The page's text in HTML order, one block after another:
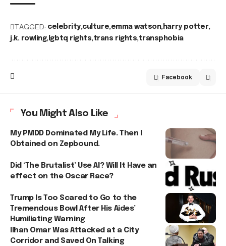
TAGGED: celebrity culture emma watson harry potter
j.k. rowling lgbtq rights trans rights transphobia
Facebook
You Might Also Like
My PMDD Dominated My Life. Then I
Obtained on Zepbound.
Did ‘The Brutalist’ Use AI? Will It Have an
effect on the Oscar Race?
Trump Is Too Scared to Go to the
Tremendous Bowl After His Aides’
Humiliating Warning
Ilhan Omar Was Attacked at a City
Corridor and Saved On Talking